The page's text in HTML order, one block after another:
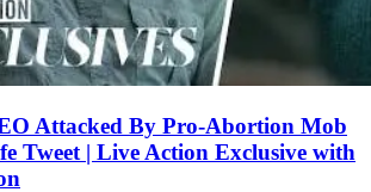
Attacked By Pro-Abortion Mob
Tweet | Live Action Exclusive with